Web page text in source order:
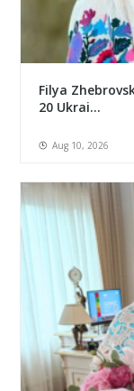
Filya
20 Ukrai...
Aug 10, 2026